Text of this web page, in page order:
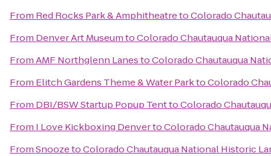
From Red Rocks Park & AmphitheatretoColorado
From Denver Art MuseumtoColorado Chautauqua
FromAMF Northglenn LanestoColorado Chautauqua
From Elitch Gardens Theme & Water ParktoColorado
From DBI/BSW Startup Popup TenttoColorado
From I Love Kickboxing DenvertoColorado Chautauqua
FromSnoozetoColorado Chautauqua National Historic